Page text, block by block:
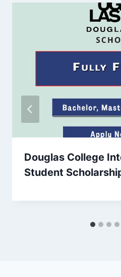
Douglas College
Student